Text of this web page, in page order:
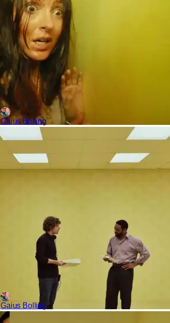
Gaius Bolling
Movies
During a time when the industry claims it's in
of the masses. The training ground of film
Gaius Bolling
Reviews